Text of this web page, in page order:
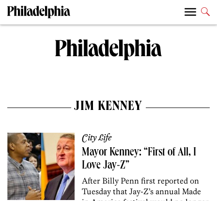
JIM KENNEY
City Life
Mayor Kenney: “First of All, I
Love Jay-Z”
After Billy Penn first reported on
Tuesday that Jay-Z’s annual Made